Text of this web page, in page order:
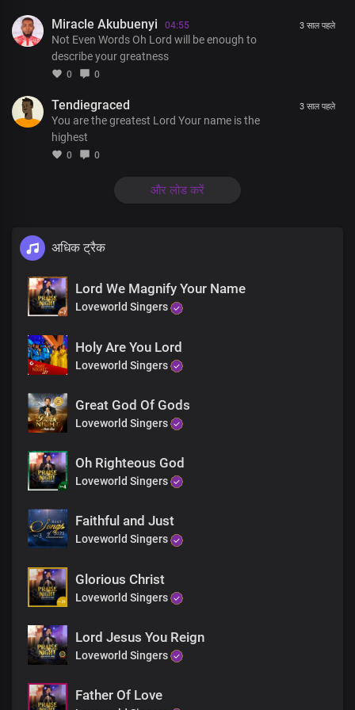
You’re the author of all things
A thousand tongues will never
Not even words will ever be enough to tell the triumph of Your
A thousand tongues will never
Not even words will ever be enough to tell the triumph of Your
grace
God of the prophets
You’re before all things in time
Father of spirits
Father of lights
You’re the one who lives forever
God of Abraham, my Lord and King
The portion of Jacob, same yesterday, today
Father of mercy, Father of grace
You’re the author of all things
Be enough to describe You
Miracle Akubuenyi 04:55
Not Even Words Oh Lord will be enough to
describe your greatness
0 0
3 साल पहले
Tendiegraced
You are the greatest Lord Your name is the
highest
0 0
3 साल पहले
और लोड करें
अधिक ट्रैक
Lord We Magnify Your Name
Loveworld Singers
Holy Are You Lord
Loveworld Singers
Great God Of Gods
Loveworld Singers
Oh Righteous God
Loveworld Singers
Faithful and Just
Loveworld Singers
Glorious Christ
Loveworld Singers
Lord Jesus You Reign
Loveworld Singers
Father Of Love